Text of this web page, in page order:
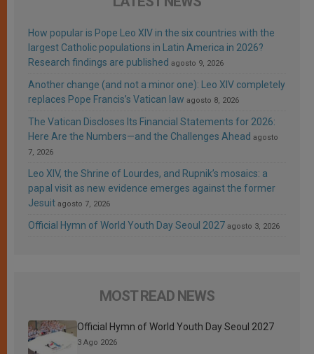
How popular is Pope Leo XIV in the six countries with the
largest Catholic populations in Latin America in 2026?
Research findings are published agosto 9, 2026
Another change (and not a minor one): Leo XIV completely
replaces Pope Francis’s Vatican law agosto 8, 2026
The Vatican Discloses Its Financial Statements for 2026:
Here Are the Numbers—and the Challenges Ahead agosto
7, 2026
Leo XIV, the Shrine of Lourdes, and Rupnik’s mosaics: a
papal visit as new evidence emerges against the former
Jesuit agosto 7, 2026
Official Hymn of World Youth Day Seoul 2027 agosto 3, 2026
MOST READ NEWS
Official Hymn of World Youth Day Seoul 2027
3 Ago 2026